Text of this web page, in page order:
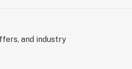
and industry